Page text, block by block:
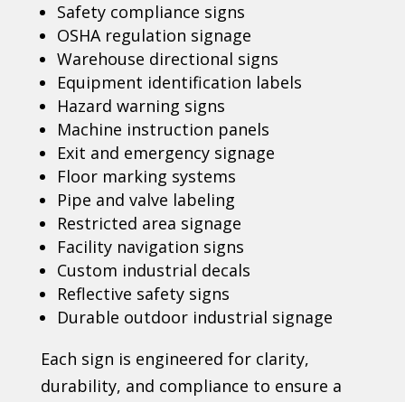
Safety compliance signs
OSHA regulation signage
Warehouse directional signs
Equipment identification labels
Hazard warning signs
Machine instruction panels
Exit and emergency signage
Floor marking systems
Pipe and valve labeling
Restricted area signage
Facility navigation signs
Custom industrial decals
Reflective safety signs
Durable outdoor industrial signage
Each sign is engineered for clarity,
durability, and compliance to ensure a